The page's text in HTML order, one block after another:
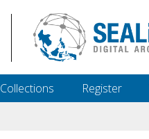
Collections Register